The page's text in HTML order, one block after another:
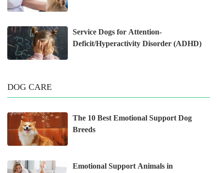
Service Dogs for Attention-
Deficit/Hyperactivity Disorder (ADHD)
DOG CARE
The 10 Best Emotional Support Dog
Breeds
Emotional Support Animals in